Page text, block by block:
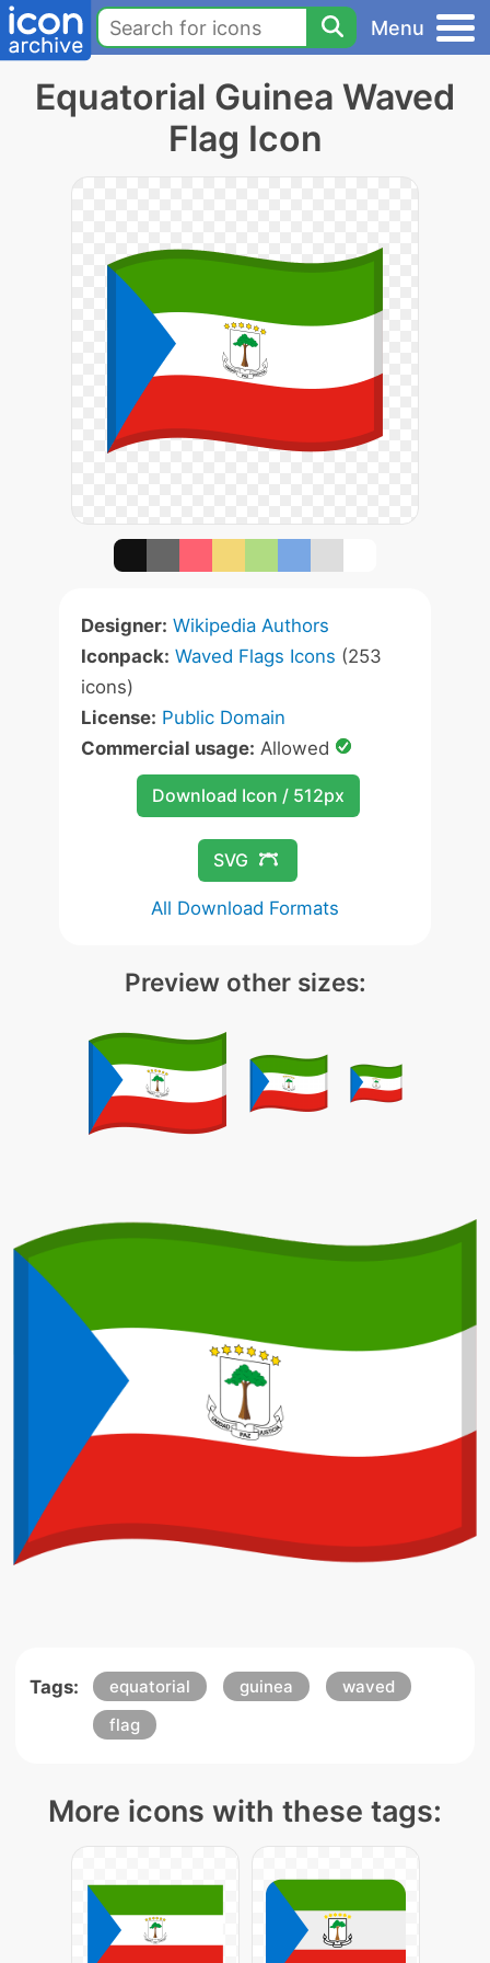
Menu
Equatorial Guinea Waved
Flag Icon
Designer: Wikipedia Authors
Iconpack: Waved Flags Icons (253
icons)
License: Public Domain
Commercial usage: Allowed
Download Icon / 512px
SVG
All Download Formats
Preview other sizes:
Tags: equatorial guinea
waved
flag
More icons with these tags: